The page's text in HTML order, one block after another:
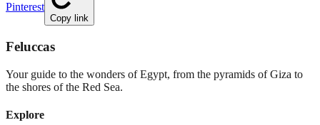
Pinterest
Copy link
Feluccas
Your guide to the wonders of Egypt, from the pyramids of Giza to
the shores of the Red Sea.
Explore